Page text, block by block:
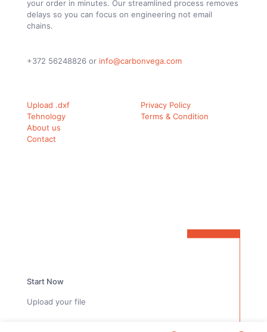
your order in minutes. Our streamlined process removes
delays so you can focus on engineering not email
chains.
+372 56248826 or info@carbonvega.com
Upload .dxf
Tehnology
About us
Contact
Privacy Policy
Terms & Condition
Start Now
Upload your file